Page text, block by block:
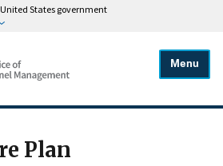
States government
Menu
Plan